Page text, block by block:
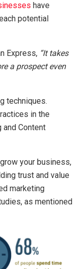
have
potential
Express, “It takes
a prospect even
techniques.
in the
Content
your business,
trust and value
marketing
as mentioned